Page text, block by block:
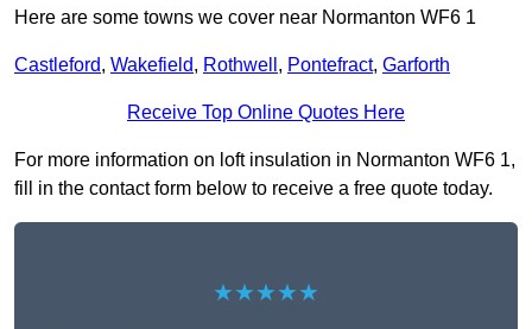
Here are some towns we cover near Normanton WF6 1
Castleford, Wakefield, Rothwell , Pontefract, Garforth
Receive Top Online Quotes Here
For more information on loft insulation in Normanton WF6 1,
fill in the contact form below to receive a free quote today.
★★★★★